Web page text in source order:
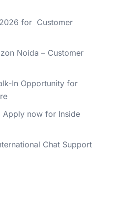
for Customer
Noida – Customer
In Opportunity for
Apply now for Inside
Chat Support